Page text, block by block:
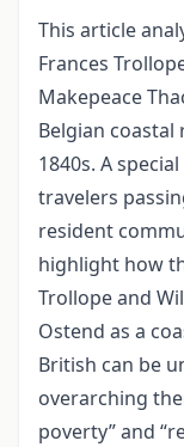
This article
Frances
Makepeace
Belgian coastal
1840s. A
travelers
resident
highlight how
Trollope and
Ostend as a
British can be
overarching
poverty” and